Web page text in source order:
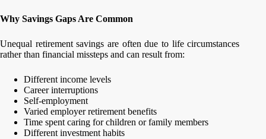
Why Savings Gaps Are Common
Unequal retirement savings are often due to life circumstances
rather than financial missteps and can result from:
Different income levels
Career interruptions
Self-employment
Varied employer retirement benefits
Time spent caring for children or family members
Different investment habits